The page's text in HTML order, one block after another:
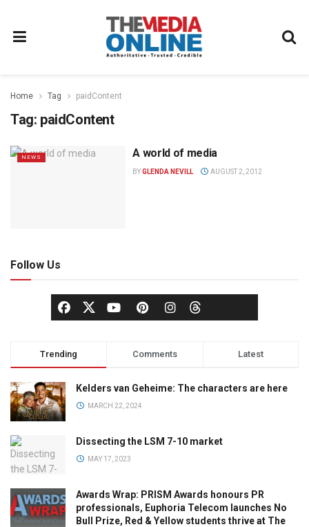
Home Tag paidContent
Tag: paidContent
NEWS A world of media
BYGLENDA NEVILL AUGUST 2, 2012
Follow Us
Trending Comments Latest
Kelders van Geheime: The characters are here
MARCH 22, 2024
Dissecting the LSM 7-10 market
MAY 17, 2023
Awards Wrap: PRISM Awards honours PR
professionals, Euphoria Telecom launches No
Bull Prize, Red & Yellow students thrive at The